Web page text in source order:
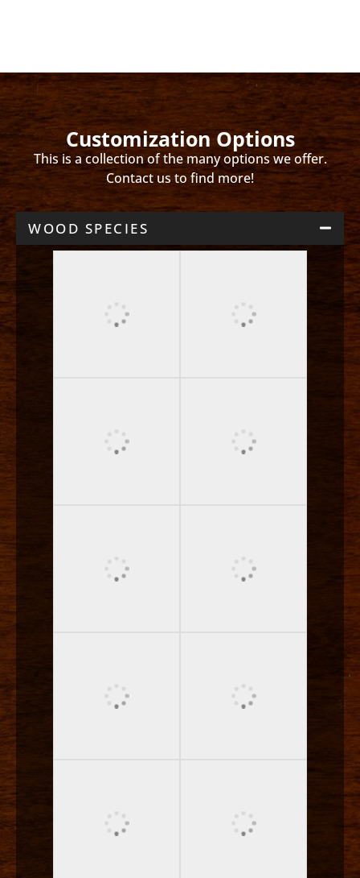
Customization Options
This is a collection of the many options we offer.
Contact us to find more!
WOOD SPECIES